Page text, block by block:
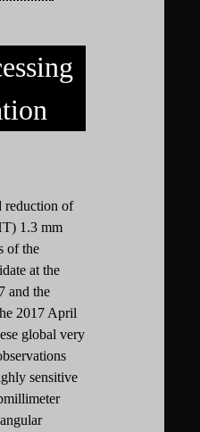
reduction of
1.3 mm
of the
at the
and the
2017 April
global very
sensitive